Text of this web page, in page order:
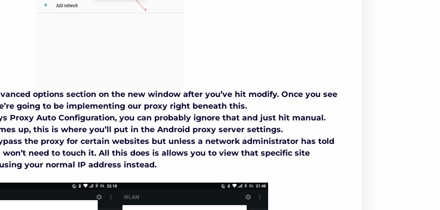
options section on the new window after you’ve hit modify. Once you see
going to be implementing our proxy right beneath this.
Proxy Auto Configuration, you can probably ignore that and just hit manual.
up, this is where you’ll put in the Android proxy server settings.
the proxy for certain websites but unless a network administrator has told
need to touch it. All this does is allows you to view that specific site
your normal IP address instead.